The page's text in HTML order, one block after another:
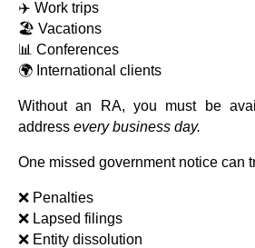
✈️ Work trips
🏖️ Vacations
📊 Conferences
🌍 International clients
Without an RA, you must be
address every business day.
One missed government notice can
❌ Penalties
❌ Lapsed filings
❌ Entity dissolution